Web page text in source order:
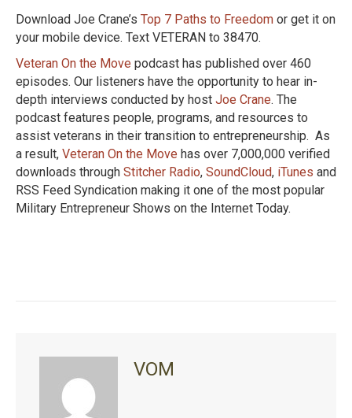
Download Joe Crane’s Top 7 Paths to Freedom or get it on
your mobile device. Text VETERAN to 38470.
Veteran On the Move podcast has published over 460
episodes. Our listeners have the opportunity to hear in-
depth interviews conducted by host Joe Crane. The
podcast features people, programs, and resources to
assist veterans in their transition to entrepreneurship. As
a result, Veteran On the Move has over 7,000,000 verified
downloads through Stitcher Radio, SoundCloud, iTunes and
RSS Feed Syndication making it one of the most popular
Military Entrepreneur Shows on the Internet Today.
VOM